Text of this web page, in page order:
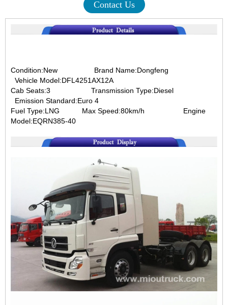
Contact Us
Condition:New Brand Name:Dongfeng
Vehicle Model:DFL4251AX12A
Cab Seats:3 Transmission Type:Diesel
Emission Standard:Euro 4
Fuel Type:LNG Max Speed:80km/h
Engine
Model:EQRN385-40